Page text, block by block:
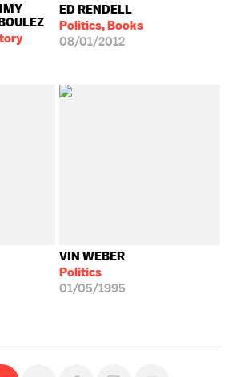
ED RENDELL
Politics, Books
08/01/2012
VIN WEBER
Politics
01/05/1995